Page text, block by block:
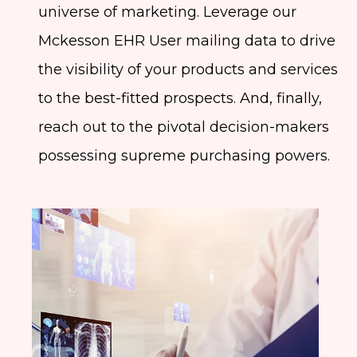
universe of marketing. Leverage our
Mckesson EHR User mailing data to drive
the visibility of your products and services
to the best-fitted prospects. And, finally,
reach out to the pivotal decision-makers
possessing supreme purchasing powers.